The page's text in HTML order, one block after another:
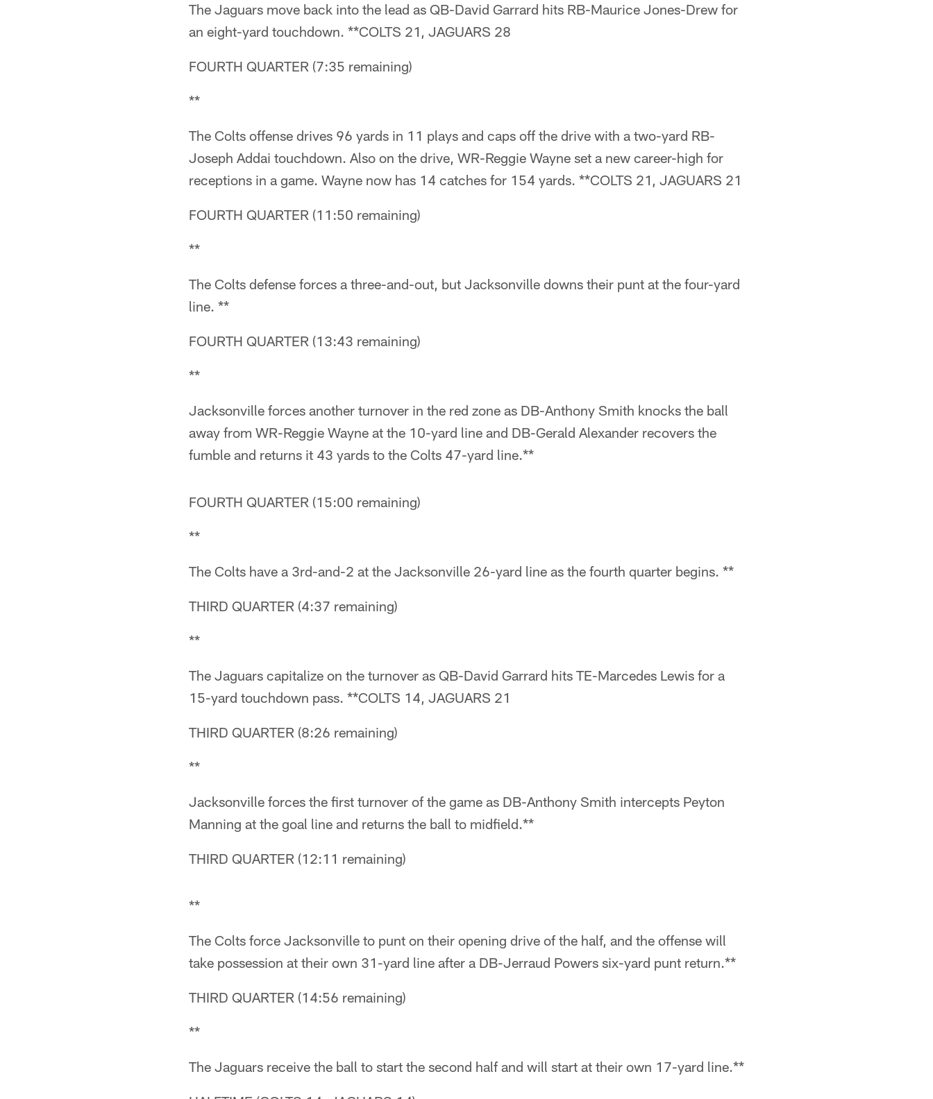
The Jaguars move back into the lead as QB-David Garrard hits RB-Maurice Jones-Drew for
an eight-yard touchdown. **COLTS 21, JAGUARS 28
FOURTH QUARTER (7:35 remaining)
**
The Colts offense drives 96 yards in 11 plays and caps off the drive with a two-yard RB-
Joseph Addai touchdown. Also on the drive, WR-Reggie Wayne set a new career-high for
receptions in a game. Wayne now has 14 catches for 154 yards. **COLTS 21, JAGUARS 21
FOURTH QUARTER (11:50 remaining)
**
The Colts defense forces a three-and-out, but Jacksonville downs their punt at the four-yard
line. **
FOURTH QUARTER (13:43 remaining)
**
Jacksonville forces another turnover in the red zone as DB-Anthony Smith knocks the ball
away from WR-Reggie Wayne at the 10-yard line and DB-Gerald Alexander recovers the
fumble and returns it 43 yards to the Colts 47-yard line.**
FOURTH QUARTER (15:00 remaining)
**
The Colts have a 3rd-and-2 at the Jacksonville 26-yard line as the fourth quarter begins. **
THIRD QUARTER (4:37 remaining)
**
The Jaguars capitalize on the turnover as QB-David Garrard hits TE-Marcedes Lewis for a
15-yard touchdown pass. **COLTS 14, JAGUARS 21
THIRD QUARTER (8:26 remaining)
**
Jacksonville forces the first turnover of the game as DB-Anthony Smith intercepts Peyton
Manning at the goal line and returns the ball to midfield.**
THIRD QUARTER (12:11 remaining)
**
The Colts force Jacksonville to punt on their opening drive of the half, and the offense will
take possession at their own 31-yard line after a DB-Jerraud Powers six-yard punt return.**
THIRD QUARTER (14:56 remaining)
**
The Jaguars receive the ball to start the second half and will start at their own 17-yard line.**